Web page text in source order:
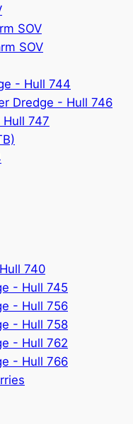
SOV
SOV
- Hull 744
Dredge - Hull 746
747
740
- Hull 745
- Hull 756
- Hull 758
- Hull 762
- Hull 766